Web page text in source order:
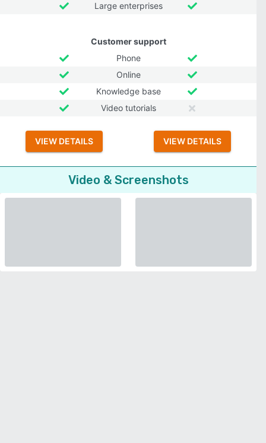
Large enterprises
Customer support
Phone
Online
Knowledge base
Video tutorials
VIEW DETAILS VIEW DETAILS
Video & Screenshots